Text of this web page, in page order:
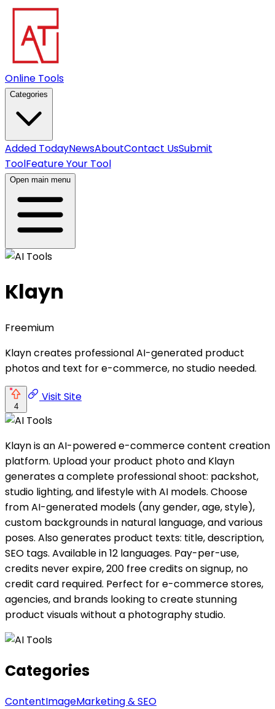
Online Tools
Categories
Added TodayNewsAboutContact UsSubmit
ToolFeature Your Tool
Open main menu
Klayn
Freemium
Klayn creates professional AI-generated product
photos and text for e-commerce, no studio needed.
4
Visit Site
Klayn is an AI-powered e-commerce content creation
platform. Upload your product photo and Klayn
generates a complete professional shoot: packshot,
studio lighting, and lifestyle with AI models. Choose
from AI-generated models (any gender, age, style),
custom backgrounds in natural language, and various
poses. Also generates product texts: title, description,
SEO tags. Available in 12 languages. Pay-per-use,
credits never expire, 200 free credits on signup, no
credit card required. Perfect for e-commerce stores,
agencies, and brands looking to create stunning
product visuals without a photography studio.
Categories
ContentImageMarketing & SEO